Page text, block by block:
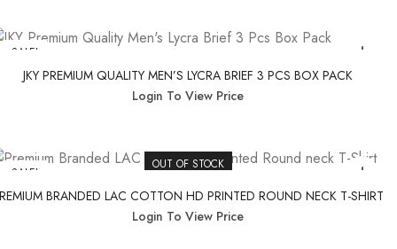
SALE!
JKY PREMIUM QUALITY MEN’S LYCRA BRIEF 3 PCS BOX PACK
Login To View Price
SALE!
OUT OF STOCK
BRANDED LAC COTTON HD PRINTED ROUND NECK T-SHIRT
Login To View Price